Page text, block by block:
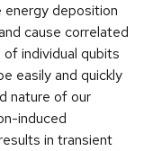
energy deposition
cause correlated
individual qubits
easily and quickly
nature of our
induced
in transient